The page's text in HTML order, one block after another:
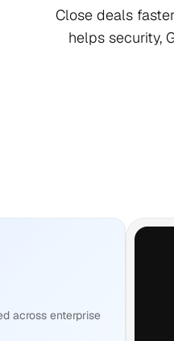
Close deals
helps security,
across enterprise